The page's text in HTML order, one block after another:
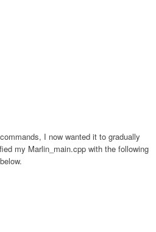
I now wanted it to gradually
my Marlin_main.cpp with the following